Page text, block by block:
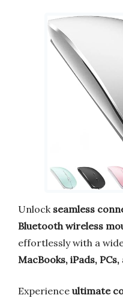
Unlock seamless
Bluetooth wireless
effortlessly with a
MacBooks, iPads,
Experience ultimate